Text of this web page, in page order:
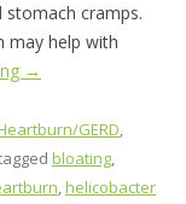
stomach cramps.
may help with
→
GERD,
bloating,
,helicobacter